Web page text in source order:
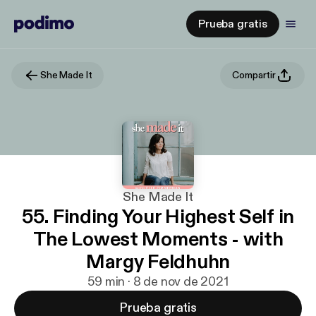
Prueba gratis
She Made It Compartir
She Made It
55. Finding Your Highest Self in
The Lowest Moments - with
Margy Feldhuhn
59 min · 8 de nov de 2021
Prueba gratis